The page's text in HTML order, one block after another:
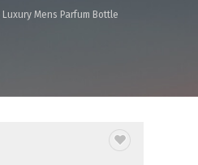
Mens Parfum Bottle